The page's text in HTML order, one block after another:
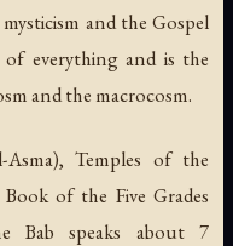
and the Gospel
everything and is the
and the macrocosm.
),Temples of the
Book of the Five Grades
Bab speaks about 7